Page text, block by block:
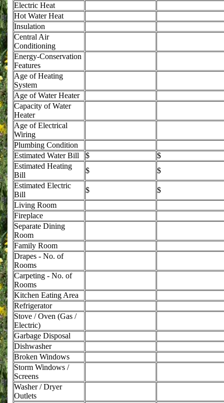
Electric Heat
Hot Water Heat
Insulation
Central Air
Conditioning
Energy-Conservation
Features
Age of Heating
System
Age of Water Heater
Capacity of Water
Heater
Age of Electrical
Wiring
Plumbing Condition
Estimated Water Bill
$
$
Estimated Heating
Bill
$
$
Estimated Electric
Bill
$
$
Living Room
Fireplace
Separate Dining
Room
Family Room
Drapes - No. of
Rooms
Carpeting - No. of
Rooms
Kitchen Eating Area
Refrigerator
Stove / Oven (Gas /
Electric)
Garbage Disposal
Dishwasher
Broken Windows
Storm Windows /
Screens
Washer / Dryer
Outlets